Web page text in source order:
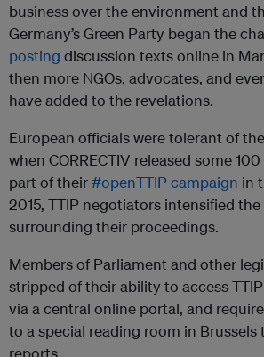
business over the environment and
Germany’s Green Party began the
posting discussion texts online in
then more NGOs, advocates, and
have added to the revelations.
European officials were tolerant of
when CORRECTIV released some
part of their#openTTIP campaign in
2015, TTIP negotiators intensified
surrounding their proceedings.
Members of Parliament and other
stripped of their ability to access
via a central online portal, and
to a special reading room in Brussels